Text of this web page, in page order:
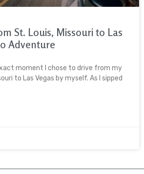
St. Louis, Missouri to Las
Adventure
moment I chose to drive from my
to Las Vegas by myself. As I sipped